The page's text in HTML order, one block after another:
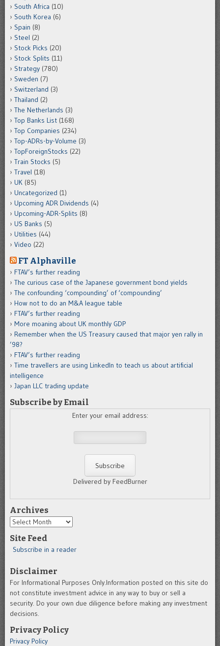
South Africa (10)
South Korea (6)
Spain (8)
Steel (2)
Stock Picks (20)
Stock Splits (11)
Strategy (780)
Sweden (7)
Switzerland (3)
Thailand (2)
The Netherlands (3)
Top Banks List (168)
Top Companies (234)
Top-ADRs-by-Volume (3)
TopForeignStocks (22)
Train Stocks (5)
Travel (18)
UK (85)
Uncategorized (1)
Upcoming ADR Dividends (4)
Upcoming-ADR-Splits (8)
US Banks (5)
Utilities (44)
Video (22)
FT Alphaville
FTAV’s further reading
The curious case of the Japanese government bond yields
The confounding ‘compounding’ of ‘compounding’
How not to do an M&A league table
FTAV’s further reading
More moaning about UK monthly GDP
Remember when the US Treasury caused that major yen rally in
’98?
FTAV’s further reading
Time travellers are using LinkedIn to teach us about artificial
intelligence
Japan LLC trading update
Subscribe by Email
Enter your email address:
Delivered by FeedBurner
Archives
Archives
Site Feed
Subscribe in a reader
Disclaimer
For Informational Purposes Only.Information posted on this site do
not constitute investment advice in any way to buy or sell a
security. Do your own due diligence before making any investment
decisions.
Privacy Policy
Privacy Policy